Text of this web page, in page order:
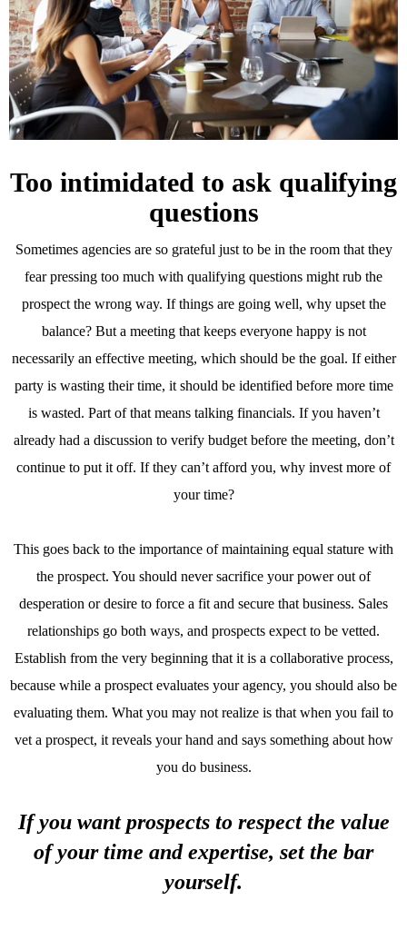
Too intimidated to ask qualifying
questions
Sometimes agencies are so grateful just to be in the room that they
fear pressing too much with qualifying questions might rub the
prospect the wrong way. If things are going well, why upset the
balance? But a meeting that keeps everyone happy is not
necessarily an effective meeting, which should be the goal. If either
party is wasting their time, it should be identified before more time
is wasted. Part of that means talking financials. If you haven’t
already had a discussion to verify budget before the meeting, don’t
continue to put it off. If they can’t afford you, why invest more of
your time?
This goes back to the importance of maintaining equal stature with
the prospect. You should never sacrifice your power out of
desperation or desire to force a fit and secure that business. Sales
relationships go both ways, and prospects expect to be vetted.
Establish from the very beginning that it is a collaborative process,
because while a prospect evaluates your agency, you should also be
evaluating them. What you may not realize is that when you fail to
vet a prospect, it reveals your hand and says something about how
you do business.
If you want prospects to respect the value
of your time and expertise, set the bar
yourself.